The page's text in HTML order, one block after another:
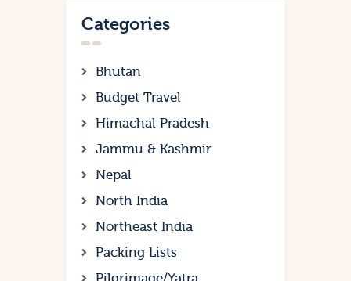
Categories
Bhutan
Budget Travel
Himachal Pradesh
Jammu & Kashmir
Nepal
North India
Northeast India
Packing Lists
Pilgrimage/Yatra